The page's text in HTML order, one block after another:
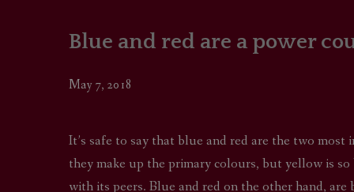
OUTFIT OF THE
Blue and red are a power
May 7, 2018
It’s safe to say that blue and red are the two
they make up the primary colours, but yellow is
with its peers. Blue and red on the other hand,